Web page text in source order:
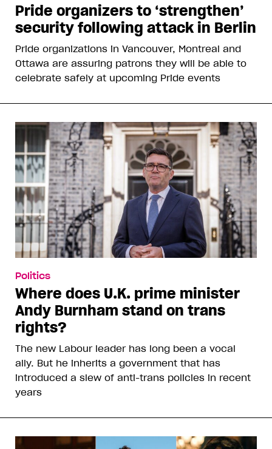
Pride organizers to ‘strengthen’
security following attack in Berlin
Pride organizations in Vancouver, Montreal and
Ottawa are assuring patrons they will be able to
celebrate safely at upcoming Pride events
Politics
Where does U.K. prime minister
Andy Burnham stand on trans
rights?
The new Labour leader has long been a vocal
ally. But he inherits a government that has
introduced a slew of anti-trans policies in recent
years